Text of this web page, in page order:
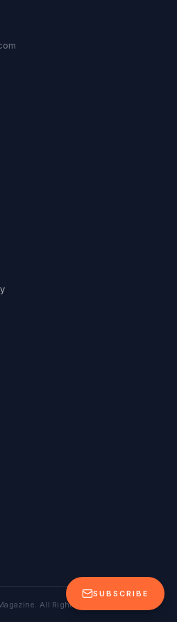
SUBSCRIBE
All Rights Reserved.